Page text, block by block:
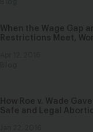
When the Wage Gap
Restrictions Meet,
How Roe v. Wade
Safe and Legal